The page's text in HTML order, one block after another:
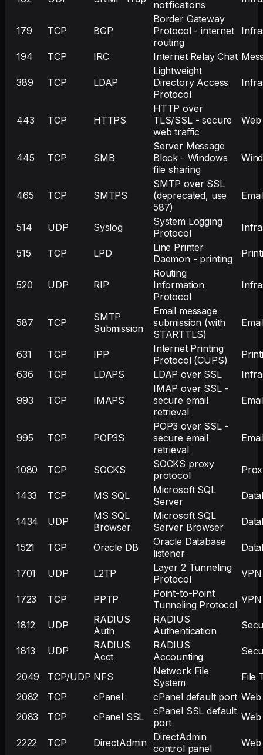
notifications
179 TCP BGP
Border Gateway
Protocol - internet
routing
194 TCP IRC Internet Relay Chat
389 TCP LDAP
Lightweight
Directory Access
Protocol
443 TCP HTTPS
HTTP over
TLS/SSL - secure
web traffic
Web
445 TCP SMB
Server Message
Block - Windows
file sharing
465 TCP SMTPS
SMTP over SSL
(deprecated, use
587)
514 UDP Syslog
System Logging
Protocol
515 TCP LPD
Line Printer
Daemon - printing
520 UDP RIP
Routing
Information
Protocol
587 TCP
SMTP
Submission
Email message
submission (with
STARTTLS)
631 TCP IPP
Internet Printing
Protocol (CUPS)
636
TCP LDAPS LDAP over SSL
993 TCP IMAPS
IMAP over SSL -
secure email
retrieval
995 TCP POP3S
POP3 over SSL -
secure email
retrieval
1080 TCP SOCKS
SOCKS proxy
protocol
1433 TCP MS SQL
Microsoft SQL
Server
1434 UDP
MS SQL
Browser
Microsoft SQL
Server Browser
1521 TCP Oracle DB
Oracle Database
listener
1701 UDP L2TP
Layer 2 Tunneling
Protocol
VPN
1723 TCP PPTP
Point-to-Point
Tunneling Protocol VPN
1812 UDP
RADIUS
Auth
RADIUS
Authentication
1813 UDP
RADIUS
Acct
RADIUS
Accounting
2049 TCP/UDP NFS
Network File
System
File
2082
TCP cPanel cPanel default port Web
2083
TCP cPanel SSL
cPanel SSL default
port
Web
2222 TCP DirectAdmin DirectAdmin
control panel
Web